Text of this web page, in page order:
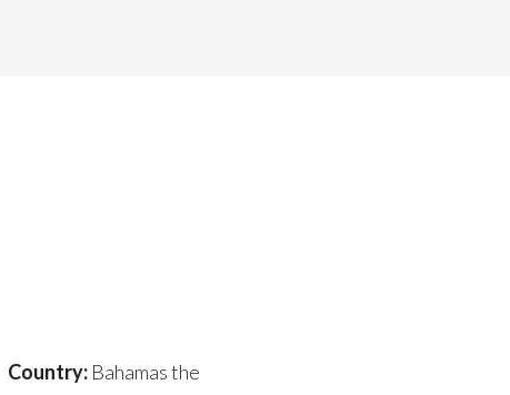
Country:Bahamas the